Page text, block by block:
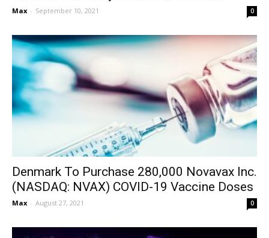
Max - September 10, 2021 0
Denmark To Purchase 280,000 Novavax Inc.
(NASDAQ: NVAX) COVID-19 Vaccine Doses
Max - August 27, 2021 0